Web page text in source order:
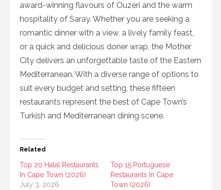
award-winning flavours of Ouzeri and the warm
hospitality of Saray. Whether you are seeking a
romantic dinner with a view, a lively family feast,
or a quick and delicious doner wrap, the Mother
City delivers an unforgettable taste of the Eastern
Mediterranean. With a diverse range of options to
suit every budget and setting, these fifteen
restaurants represent the best of Cape Town’s
Turkish and Mediterranean dining scene.
Related
Top 20 Halal Restaurants
In Cape Town (2026)
July 3, 2026
Top 15 Portuguese
Restaurants In Cape
Town (2026)